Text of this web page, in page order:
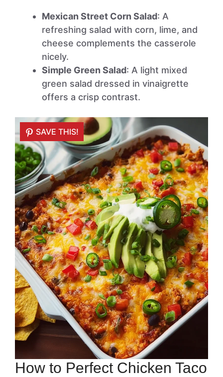
Mexican Street Corn Salad: A
refreshing salad with corn, lime, and
cheese complements the casserole
nicely.
Simple Green Salad: A light mixed
green salad dressed in vinaigrette
offers a crisp contrast.
SAVE THIS!
How to Perfect Chicken Taco